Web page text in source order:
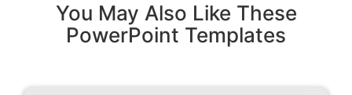
You May Also Like These
PowerPoint Templates